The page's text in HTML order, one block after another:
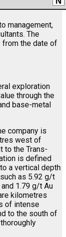
management,
The
from the date of
exploration
through the
base-metal
company is
west of
to the Trans-
is defined
a vertical depth
as 5.92 g/t
1.79 g/t Au
kilometres
of intense
to the south of